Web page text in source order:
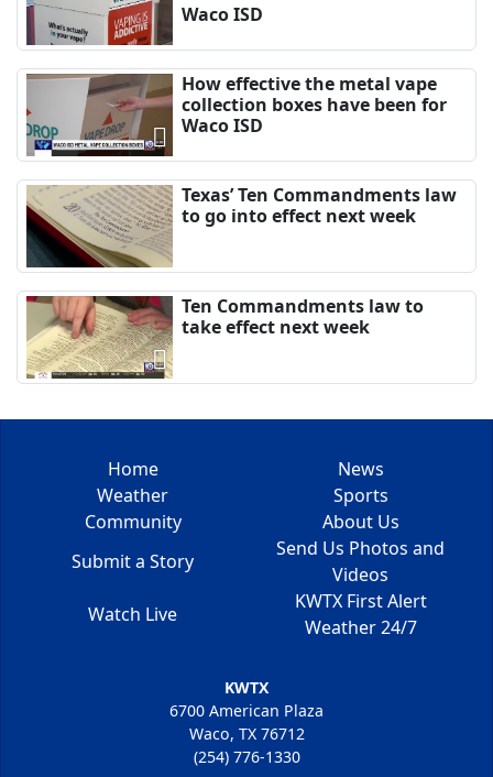
Waco ISD
How effective the metal vape
collection boxes have been for
Waco ISD
Texas’ Ten Commandments law
to go into effect next week
Ten Commandments law to
take effect next week
Home
News
Weather
Sports
Community
About Us
Submit a Story
Send Us Photos and
Videos
Watch Live
KWTX First Alert
Weather 24/7
KWTX
6700 American Plaza
Waco, TX 76712
(254) 776-1330